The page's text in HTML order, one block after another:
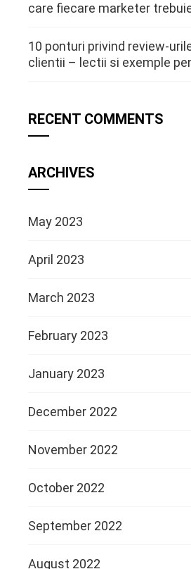
care fiecare marketer
10 ponturi privind review-
clientii – lectii si exemple
RECENT COMMENTS
ARCHIVES
May 2023
April 2023
March 2023
February 2023
January 2023
December 2022
November 2022
October 2022
September 2022
August 2022